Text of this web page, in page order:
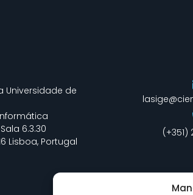
Universidade de
6.3.30
Lisboa, Portugal
(+351)